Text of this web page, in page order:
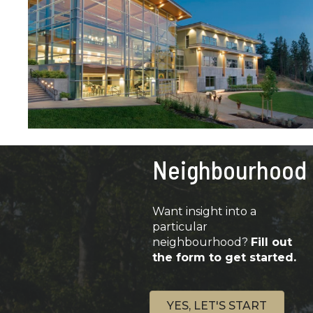
Neighbourhood
Want insight into a
particular
neighbourhood?Fill out
the form to get started.
YES, LET'S START